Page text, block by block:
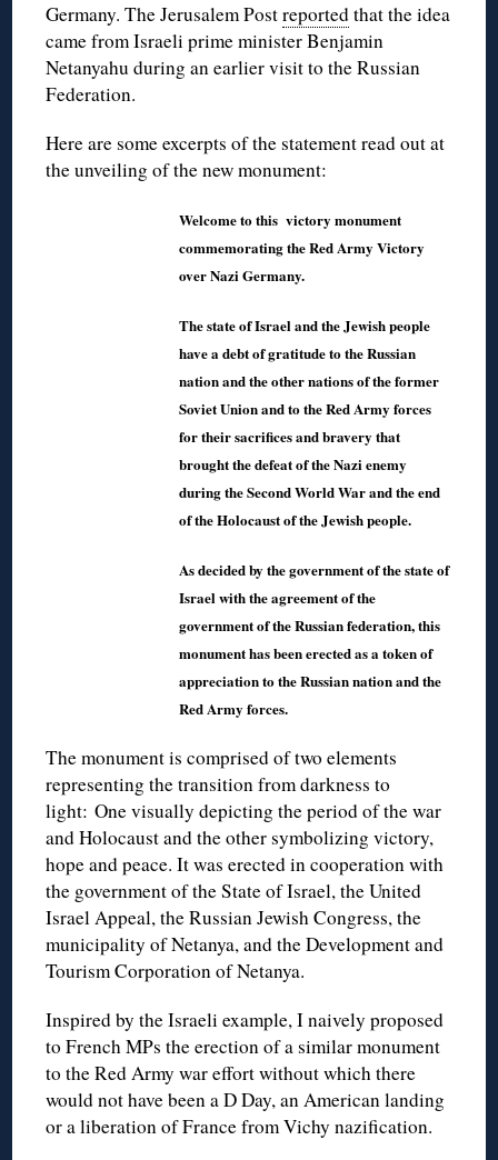
Germany. The Jerusalem Postreportedthat the idea
came from Israeli prime minister Benjamin
Netanyahu during an earlier visit to the Russian
Federation.
Here are some excerpts of the statement read out at
the unveiling of the new monument:
Welcome to this victory monument
commemorating the Red Army Victory
over Nazi Germany.
The state of Israel and the Jewish people
have a debt of gratitude to the Russian
nation and the other nations of the former
Soviet Union and to the Red Army forces
for their sacrifices and bravery that
brought the defeat of the Nazi enemy
during the Second World War and the end
of the Holocaust of the Jewish people.
As decided by the government of the state of
Israel with the agreement of the
government of the Russian federation, this
monument has been erected as a token of
appreciation to the Russian nation and the
Red Army forces.
The monument is comprised of two elements
representing the transition from darkness to
light: One visually depicting the period of the war
and Holocaust and the other symbolizing victory,
hope and peace. It was erected in cooperation with
the government of the State of Israel, the United
Israel Appeal, the Russian Jewish Congress, the
municipality of Netanya, and the Development and
Tourism Corporation of Netanya.
Inspired by the Israeli example, I naively proposed
to French MPs the erection of a similar monument
to the Red Army war effort without which there
would not have been a D Day, an American landing
or a liberation of France from Vichy nazification.